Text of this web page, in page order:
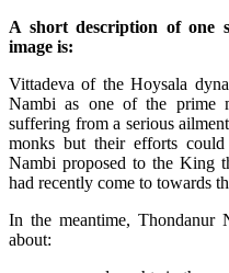
A short description of one
image is:
Vittadevaof the Hoysala
Nambi as one of the prime
suffering from a serious
monks but their efforts
Nambi proposed to the King
had recently come to towards
In the meantime, Thondanur
about: